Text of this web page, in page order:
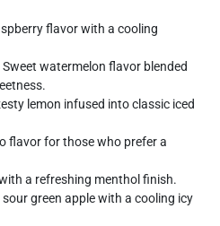
flavor with a cooling
Sweet watermelon flavor blended
lemon infused into classic iced
flavor for those who prefer a
a refreshing menthol finish.
green apple with a cooling icy